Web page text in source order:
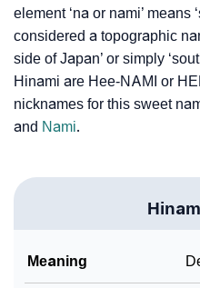
❯
Infographic: Know The
Per Numerology
❯ Hinami In Different
❯
How To Communicate
❯ Name Numerology For
element ‘na or nami’ means
considered a topographic
side of Japan’ or simply
Hinami are Hee-NAMI or
nicknames for this sweet
and Nami.
Meaning